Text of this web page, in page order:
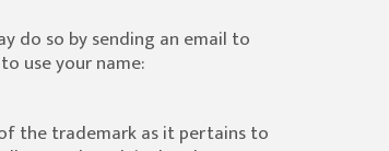
do so by sending an email to
use your name:
the trademark as it pertains to